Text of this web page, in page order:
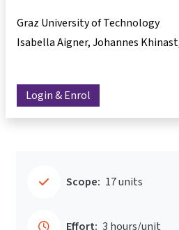
Graz University of Technology
Isabella Aigner Johannes Khinast
Login & Enrol
Scope: 17 units
Effort: 3 hours/unit